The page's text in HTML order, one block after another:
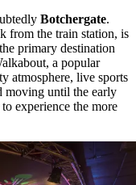
Botchergate.
from the train station, is
primary destination
, a popular
atmosphere, live sports
moving until the early
experience the more